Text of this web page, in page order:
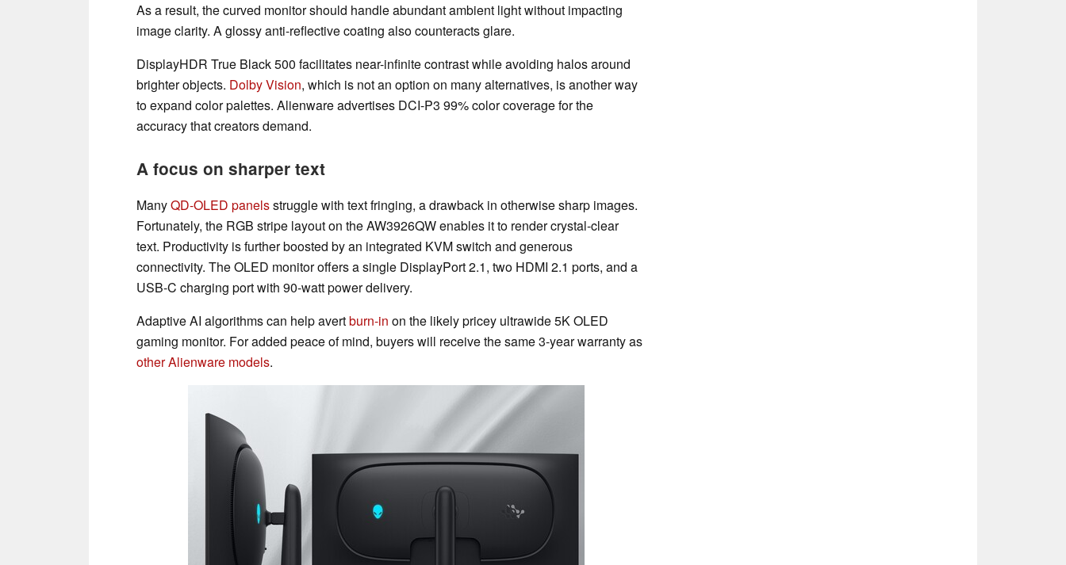
As a result, the curved monitor should handle abundant ambient light without impacting
image clarity. A glossy anti-reflective coating also counteracts glare.
DisplayHDR True Black 500 facilitates near-infinite contrast while avoiding halos around
brighter objects. Dolby Vision, which is not an option on many alternatives, is another way
to expand color palettes. Alienware advertises DCI-P3 99% color coverage for the
accuracy that creators demand.
A focus on sharper text
ManyQD-OLED panelsstruggle with text fringing, a drawback in otherwise sharp images.
Fortunately, the RGB stripe layout on the AW3926QW enables it to render crystal-clear
text. Productivity is further boosted by an integrated KVM switch and generous
connectivity. The OLED monitor offers a single DisplayPort 2.1, two HDMI 2.1 ports, and a
USB-C charging port with 90-watt power delivery.
Adaptive AI algorithms can help avertburn-in on the likely pricey ultrawide 5K OLED
gaming monitor. For added peace of mind, buyers will receive the same 3-year warranty as
other Alienware models.